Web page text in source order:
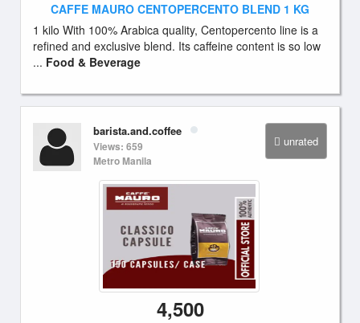
CAFFE MAURO CENTOPERCENTO BLEND 1 KG
1 kilo With 100% Arabica quality, Centopercento line is a
refined and exclusive blend. Its caffeine content is so low
... Food & Beverage
unrated
barista.and.coffee
Views: 659
Metro Manila
4,500